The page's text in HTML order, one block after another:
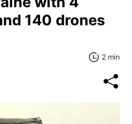
140 drones
2 min